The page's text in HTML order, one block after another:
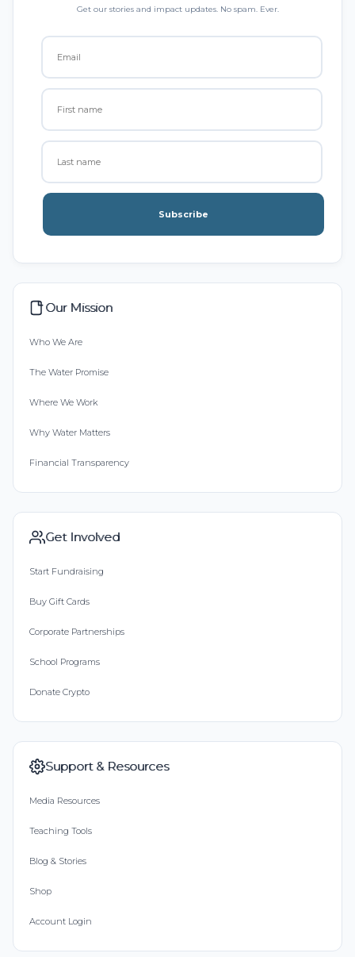
Get our stories and impact updates. No spam. Ever.
Subscribe
Our Mission
Who We Are
The Water Promise
Where We Work
Why Water Matters
Financial Transparency
Get Involved
Start Fundraising
Buy Gift Cards
Corporate Partnerships
School Programs
Donate Crypto
Support & Resources
Media Resources
Teaching Tools
Blog & Stories
Shop
Account Login